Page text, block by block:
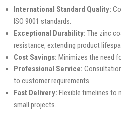
International Standard Quality:
ISO 9001 standards.
Exceptional Durability: The zinc
resistance, extending product
Cost Savings: Minimizes the need
Professional Service:
to customer requirements.
Fast Delivery: Flexible timelines to
small projects.